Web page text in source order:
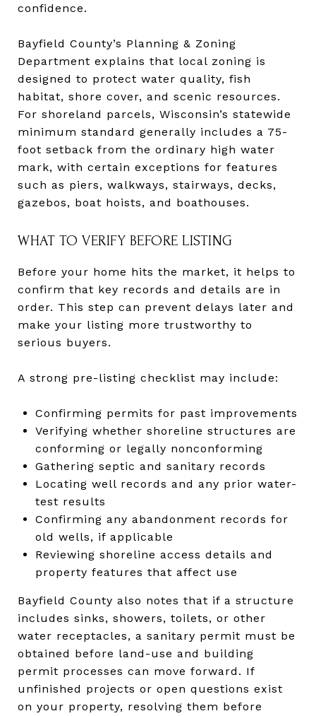
confidence.
Bayfield County’s Planning & Zoning
Department explains that local zoning is
designed to protect water quality, fish
habitat, shore cover, and scenic resources.
For shoreland parcels, Wisconsin’s statewide
minimum standard generally includes a 75-
foot setback from the ordinary high water
mark, with certain exceptions for features
such as piers, walkways, stairways, decks,
gazebos, boat hoists, and boathouses.
WHAT TO VERIFY BEFORE LISTING
Before your home hits the market, it helps to
confirm that key records and details are in
order. This step can prevent delays later and
make your listing more trustworthy to
serious buyers.
A strong pre-listing checklist may include:
Confirming permits for past improvements
Verifying whether shoreline structures are
conforming or legally nonconforming
Gathering septic and sanitary records
Locating well records and any prior water-
test results
Confirming any abandonment records for
old wells, if applicable
Reviewing shoreline access details and
property features that affect use
Bayfield County also notes that if a structure
includes sinks, showers, toilets, or other
water receptacles, a sanitary permit must be
obtained before land-use and building
permit processes can move forward. If
unfinished projects or open questions exist
on your property, resolving them before